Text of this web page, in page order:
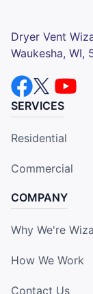
Dryer Vent
Waukesha, WI,
SERVICES
Residential
Commercial
COMPANY
Why We're
How We Work
Contact Us